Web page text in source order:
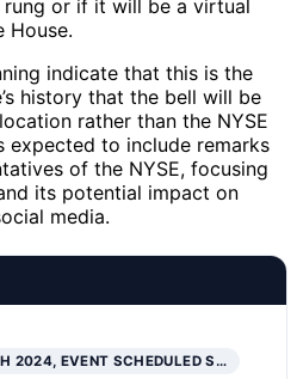
or if it will be a virtual
House.
indicate that this is the
history that the bell will be
rather than the NYSE
expected to include remarks
of the NYSE, focusing
its potential impact on
media.
2024, EVENT SCHEDULED S…